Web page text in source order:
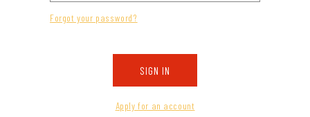
Forgot your password?
SIGN IN
Apply for an account